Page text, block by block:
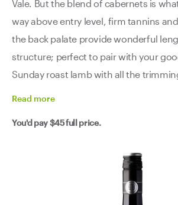
Vale. But the blend of cabernets is
way above entry level, firm tannins
the back palate provide wonderful
structure; perfect to pair with your
Sunday roast lamb with all the
Read more
You'd pay$45full price.